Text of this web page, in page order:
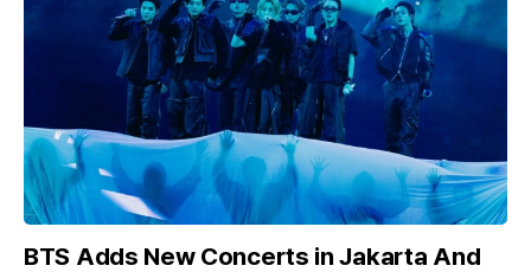
BTS Adds New Concerts in Jakarta And